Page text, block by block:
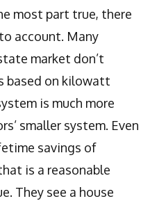
most part true, there
account. Many
market don’t
based on kilowatt
is much more
smaller system. Even
savings of
is a reasonable
They see a house